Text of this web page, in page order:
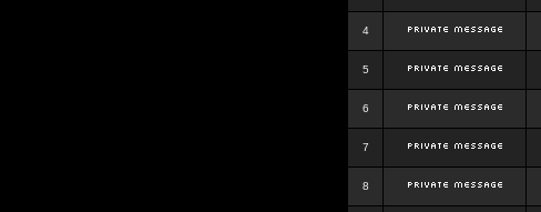
4
5
6
7
8